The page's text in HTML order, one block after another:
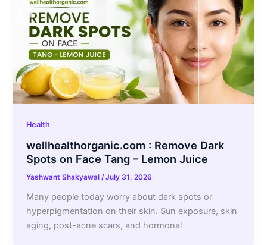
Health
wellhealthorganic.com : Remove Dark
Spots on Face Tang – Lemon Juice
Yashwant Shakyawal /July 31, 2026
Many people today worry about dark spots or
hyperpigmentation on their skin. Sun exposure, skin
aging, post-acne scars, and hormonal